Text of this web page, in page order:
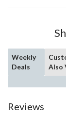
Weekly
Deals
Also
Reviews